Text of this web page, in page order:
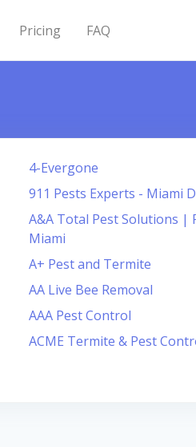
Pricing FAQ
4-Evergone
911 Pests Experts - Miami
A&A Total Pest Solutions |
Miami
A+ Pest and Termite
AA Live Bee Removal
AAA Pest Control
ACME Termite & Pest